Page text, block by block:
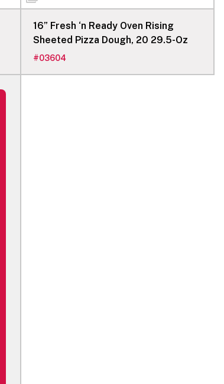
16” Fresh ‘n Ready Oven Rising
Sheeted Pizza Dough, 20 29.5-Oz
#03604